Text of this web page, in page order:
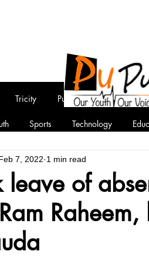
of
7, 2022 1 min read
Tricity Punjab National
Sports Technology